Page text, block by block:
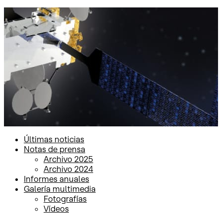
Inicio Sala de prensa
Notas de prensa
Últimas noticias
Notas de prensa
Archivo 2025
Archivo 2024
Informes anuales
Galería multimedia
Fotografías
Vídeos